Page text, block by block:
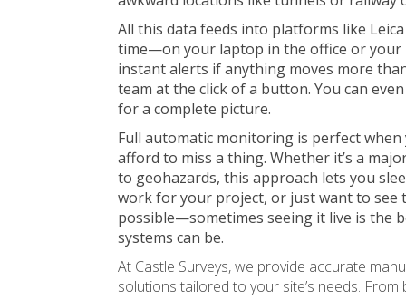
All this data feeds into platforms like
time—on your laptop in the office or your
instant alerts if anything moves more
team at the click of a button. You can
for a complete picture.
Full automatic monitoring is perfect
afford to miss a thing. Whether it’s a
to geohazards, this approach lets you
work for your project, or just want to see
possible—sometimes seeing it live is the
systems can be.
At Castle Surveys, we provide accurate
solutions tailored to your site’s needs.